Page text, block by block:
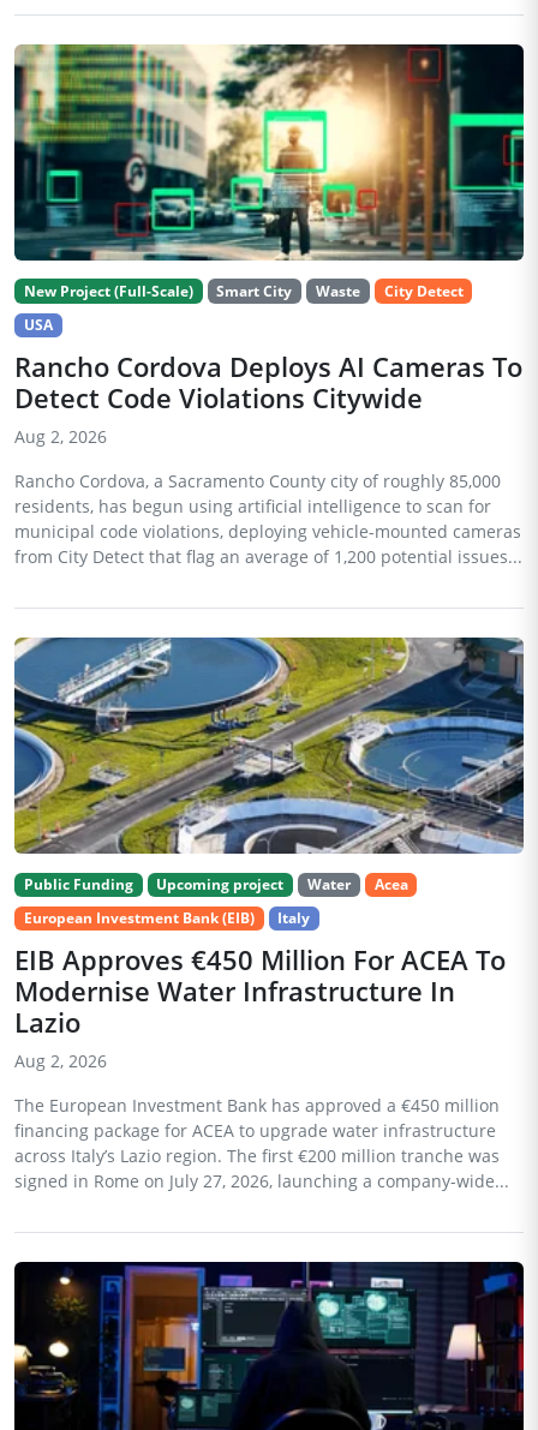
New Project (Full-Scale) Smart City Waste
City Detect
USA
Rancho Cordova Deploys AI Cameras To
Detect Code Violations Citywide
Aug 2, 2026
Rancho Cordova, a Sacramento County city of roughly 85,000
residents, has begun using artificial intelligence to scan for
municipal code violations, deploying vehicle-mounted cameras
from City Detect that flag an average of 1,200 potential issues...
Public Funding Upcoming project Water
Acea
European Investment Bank (EIB)
Italy
EIB Approves €450 Million For ACEA To
Modernise Water Infrastructure In
Lazio
Aug 2, 2026
The European Investment Bank has approved a €450 million
financing package for ACEA to upgrade water infrastructure
across Italy’s Lazio region. The first €200 million tranche was
signed in Rome on July 27, 2026, launching a company-wide...